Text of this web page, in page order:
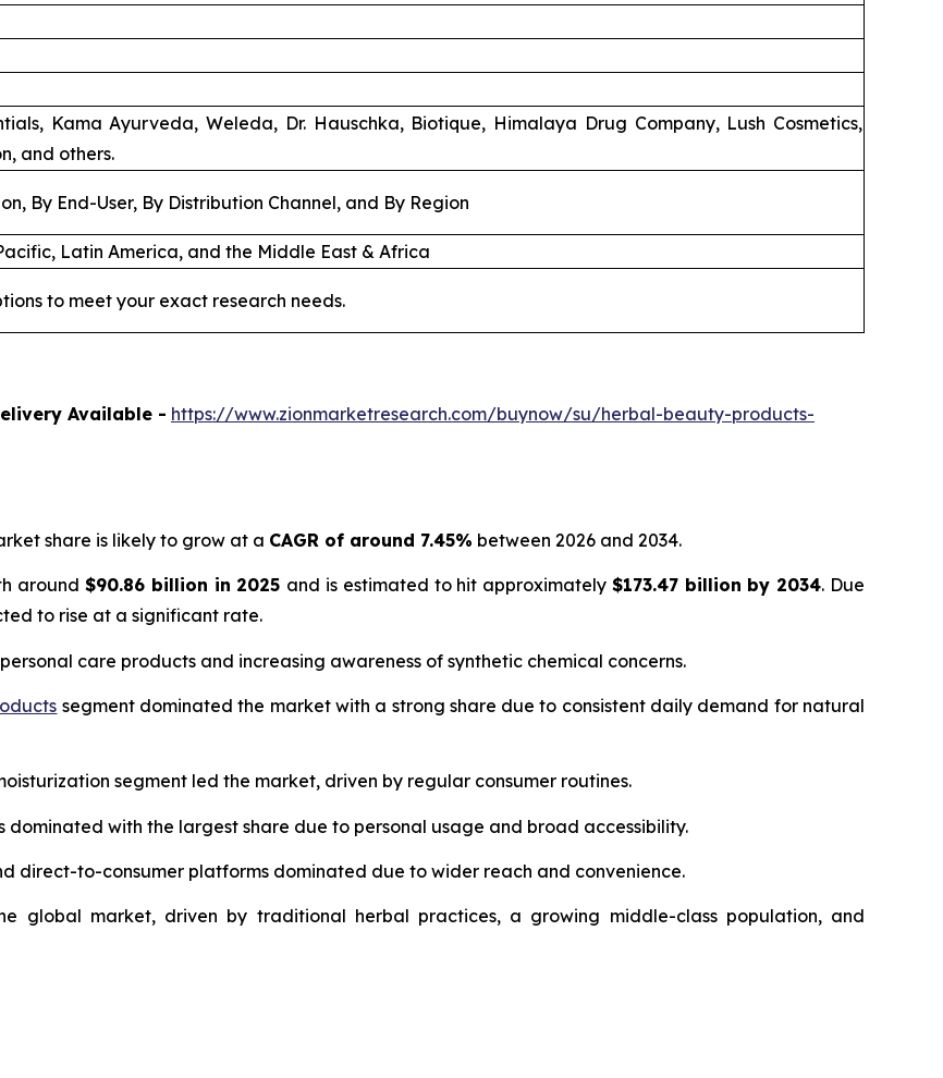
Kama Ayurveda, Weleda, Dr. Hauschka, Biotique, Himalaya Drug Company, Lush Cosmetics,
and others.
By End-User, By Distribution Channel, and By Region
Latin America, and the Middle East & Africa
to meet your exact research needs.
Available - https://www.zionmarketresearch.com/buynow/su/herbal-beauty-products-
share is likely to grow at a CAGR of around 7.45% between 2026 and 2034.
around$90.86 billion in 2025 and is estimated to hit approximately $173.47 billion by 2034. Due
to rise at a significant rate.
care products and increasing awareness of synthetic chemical concerns.
segment dominated the market with a strong share due to consistent daily demand for natural
segment led the market, driven by regular consumer routines.
dominated with the largest share due to personal usage and broad accessibility.
direct-to-consumer platforms dominated due to wider reach and convenience.
global market, driven by traditional herbal practices, a growing middle-class population, and